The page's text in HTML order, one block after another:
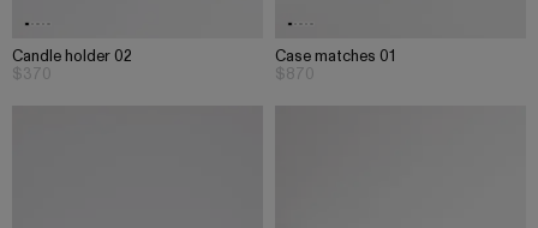
Candle holder 02
$370
Case matches 01
$870